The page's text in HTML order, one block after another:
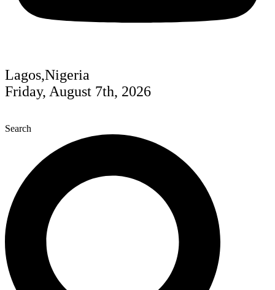
Lagos,Nigeria
Friday, August 7th, 2026
Search